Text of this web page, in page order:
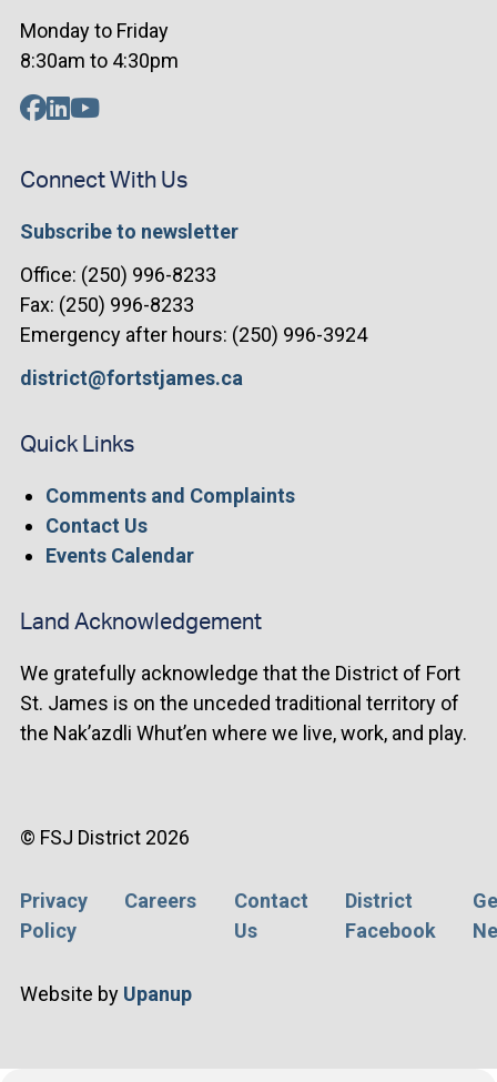
Monday to Friday
8:30am to 4:30pm
Connect With Us
Subscribe to newsletter
Office: (250) 996-8233
Fax: (250) 996-8233
Emergency after hours: (250) 996-3924
district@fortstjames.ca
Quick Links
Comments and Complaints
Contact Us
Events Calendar
Land Acknowledgement
We gratefully acknowledge that the District of Fort
St. James is on the unceded traditional territory of
the Nak’azdli Whut’en where we live, work, and play.
© FSJ District 2026
Footer
Privacy
Policy
Careers
Contact
Us
District
Facebook
Website by Upanup